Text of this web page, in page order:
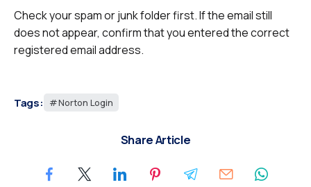
Check your spam or junk folder first. If the email still
does not appear, confirm that you entered the correct
registered email address.
Tags: Norton Login
Share Article